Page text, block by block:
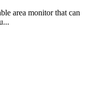
area monitor that can